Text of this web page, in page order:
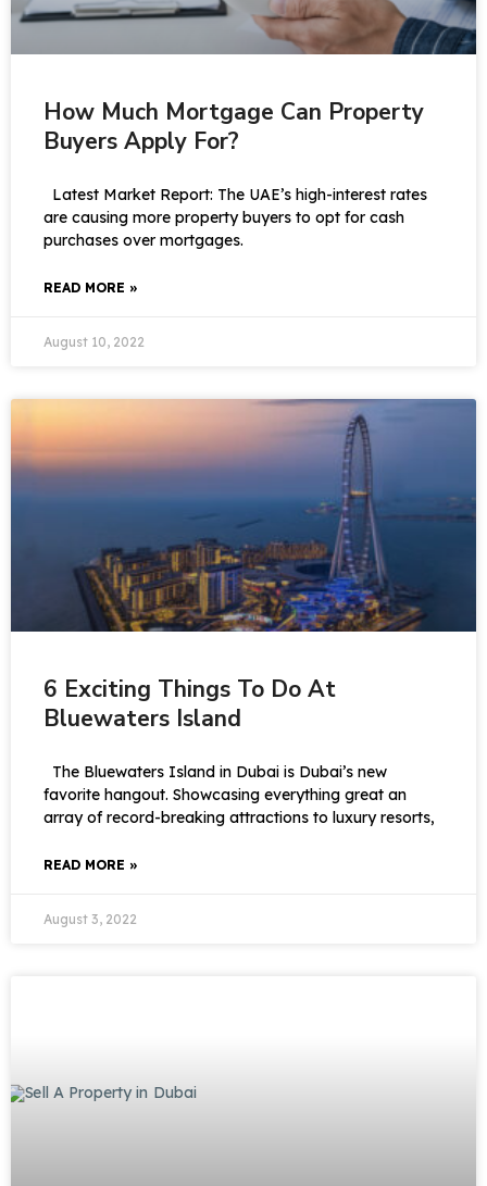
How Much Mortgage Can Property
Buyers Apply For?
Latest Market Report: The UAE’s high-interest rates
are causing more property buyers to opt for cash
purchases over mortgages.
READ MORE »
August 10, 2022
6 Exciting Things To Do At
Bluewaters Island
The Bluewaters Island in Dubai is Dubai’s new
favorite hangout. Showcasing everything great an
array of record-breaking attractions to luxury resorts,
READ MORE »
August 3, 2022